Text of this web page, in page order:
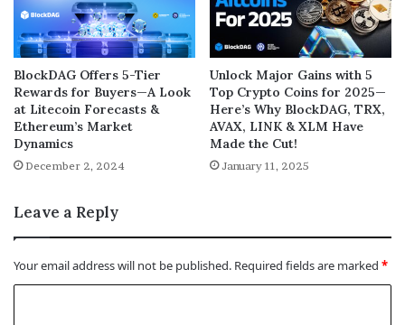
BlockDAG Offers 5-Tier
Rewards for Buyers—A Look
at Litecoin Forecasts &
Ethereum’s Market
Dynamics
December 2, 2024
Unlock Major Gains with 5
Top Crypto Coins for 2025—
Here’s Why BlockDAG, TRX,
AVAX, LINK & XLM Have
Made the Cut!
January 11, 2025
Leave a Reply
Your email address will not be published. Required fields are marked *